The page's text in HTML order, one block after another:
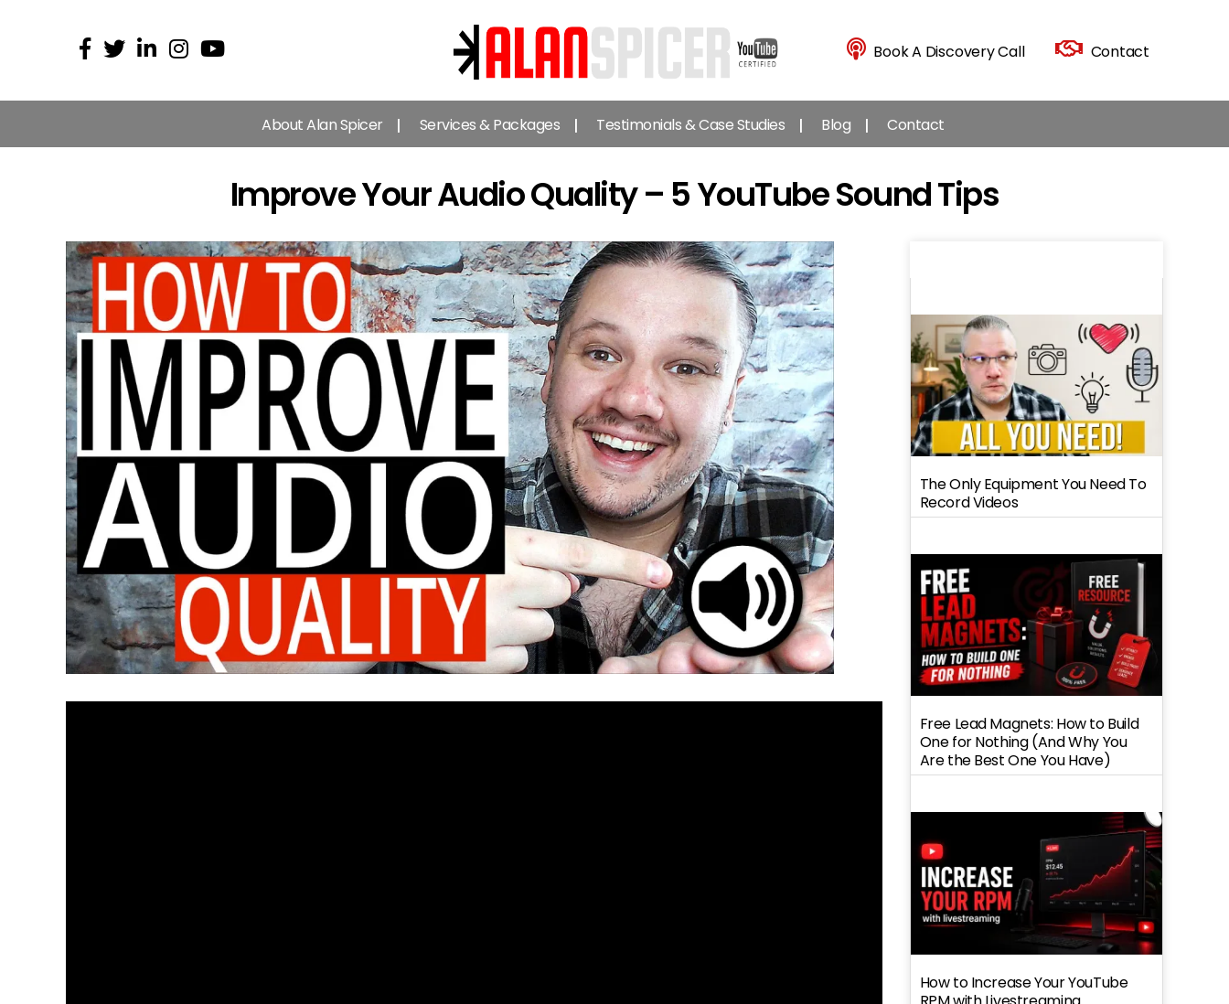
Alan
Spicer
-
YouTube
Expert
Book A Discovery Call Contact
About Alan Spicer Services & Packages Testimonials & Case Studies Blog Contact
Improve Your Audio Quality – 5 YouTube Sound Tips
The Only Equipment You Need To
Record Videos
Free Lead Magnets: How to Build
One for Nothing (And Why You
Are the Best One You Have)
How to Increase Your YouTube